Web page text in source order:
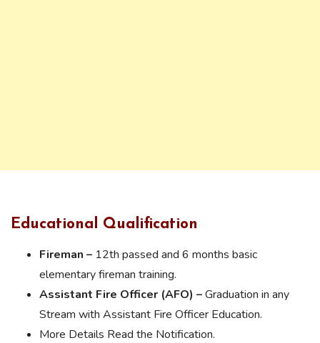
Educational Qualification
Fireman – 12th passed and 6 months basic
elementary fireman training.
Assistant Fire Officer (AFO) –Graduation in any
Stream with Assistant Fire Officer Education.
More Details Read the Notification.